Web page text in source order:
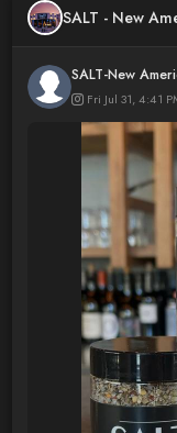
SALT - New
SALT-New
Fri Jul 31, 4:41